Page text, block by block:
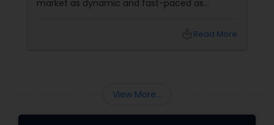
market as dynamic and fast-paced as
Read More
View More...